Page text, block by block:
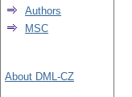
Authors
MSC
About DML-CZ